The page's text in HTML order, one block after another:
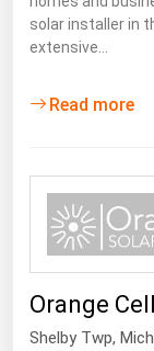
solar installer in
extensive…
Read more
Orange
Shelby Twp,